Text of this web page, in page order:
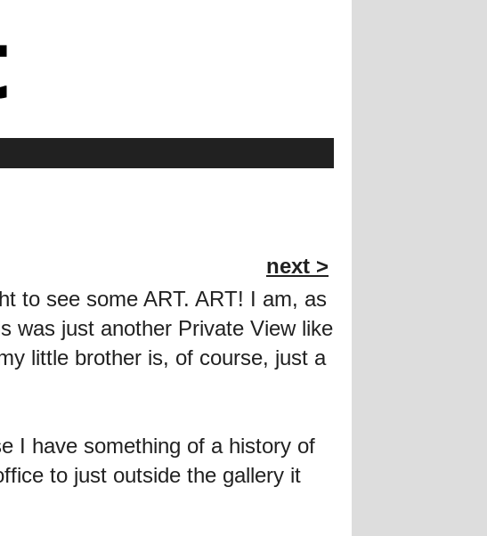
next >
to see some ART. ART! I am, as
was just another Private View like
little brother is, of course, just a
I have something of a history of
to just outside the gallery it